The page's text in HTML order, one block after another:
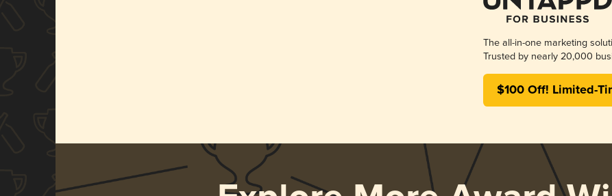
The all-in-one marketing
Trusted by nearly 20,000
$100 Off! Limited-